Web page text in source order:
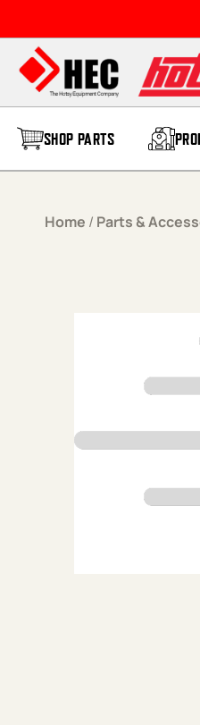
SHOP PARTS
Home / Parts &